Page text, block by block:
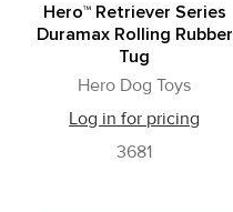
Hero™ Retriever Series
Duramax Rolling Rubber
Tug
Hero Dog Toys
Log in for pricing
3681